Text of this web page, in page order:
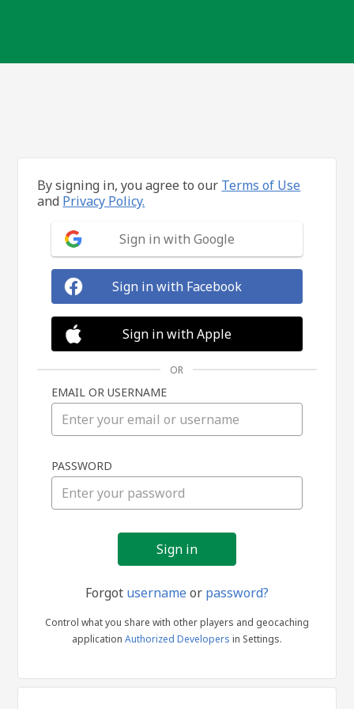
in
By signing in, you agree to our Terms of Use
and Privacy Policy.
Sign in with Google
Sign in with Facebook
Sign in with Apple
OR
EMAIL OR USERNAME
PASSWORD
Forgot usernameor password?
Control what you share with other players and geocaching
application Authorized Developers in Settings.